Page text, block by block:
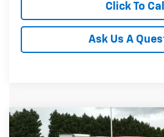
Click To Call
Ask Us A
New 2026Chevrolet Trailblazer
MSRP:Compare Vehicle